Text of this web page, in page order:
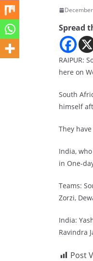
Spread
RAIPUR:
here on
South
himself
They
India,
in One-
Teams:
Zorzi,
India:
Ravindra
Post